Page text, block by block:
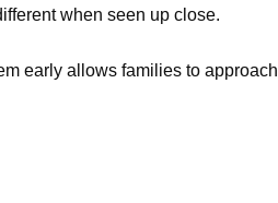
when seen up close.
early allows families to approach